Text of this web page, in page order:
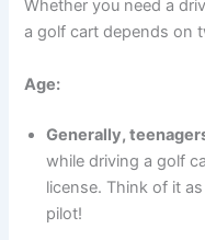
Whether you need a
a golf cart depends on
Age:
Generally,
while driving a golf
license. Think of it
pilot!